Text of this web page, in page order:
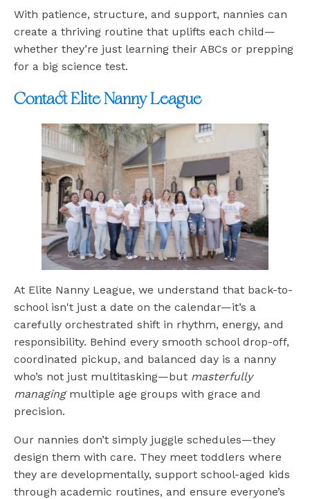
With patience, structure, and support, nannies can
create a thriving routine that uplifts each child—
whether they’re just learning their ABCs or prepping
for a big science test.
Contact Elite Nanny League
At Elite Nanny League, we understand that back-to-
school isn't just a date on the calendar—it’s a
carefully orchestrated shift in rhythm, energy, and
responsibility. Behind every smooth school drop-off,
coordinated pickup, and balanced day is a nanny
who’s not just multitasking—but masterfully
managingmultiple age groups with grace and
precision.
Our nannies don’t simply juggle schedules—they
design them with care. They meet toddlers where
they are developmentally, support school-aged kids
through academic routines, and ensure everyone’s